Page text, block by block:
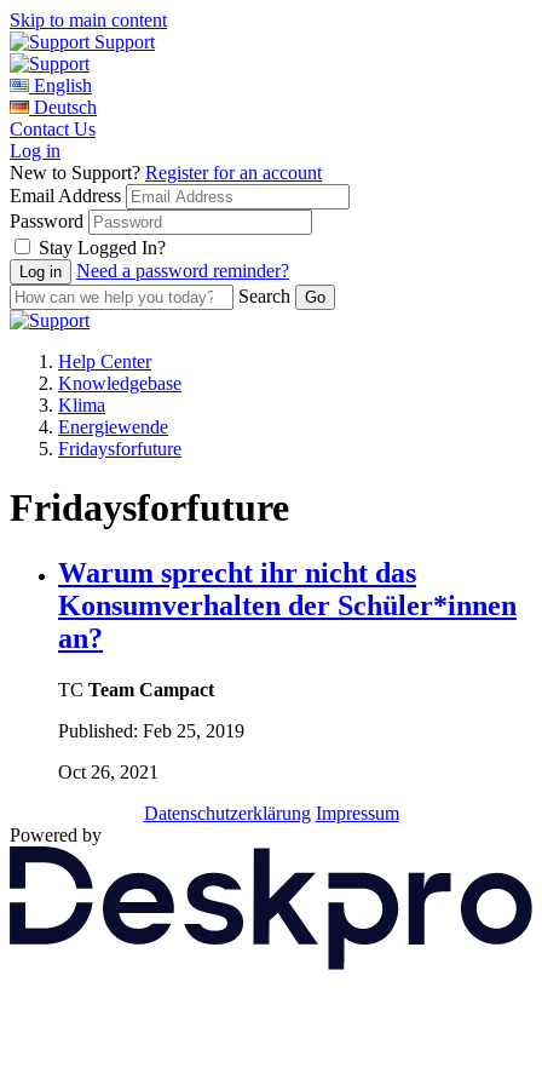
Skip to main content
Support
English
Deutsch
Contact Us
Log in
New to Support? Register for an account
Email Address
Password
Stay Logged In?
Need a password reminder?
Search
Help Center
Knowledgebase
Klima
Energiewende
Fridaysforfuture
Fridaysforfuture
Warum sprecht ihr nicht das
Konsumverhalten der Schüler*innen
an?
TC Team Campact
Published: Feb 25, 2019
Oct 26, 2021
Datenschutzerklärung Impressum
Powered by